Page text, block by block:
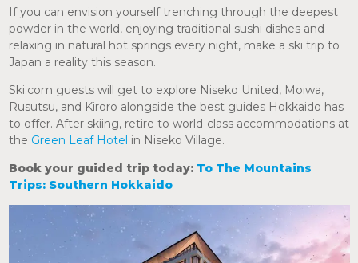
If you can envision yourself trenching through the deepest
powder in the world, enjoying traditional sushi dishes and
relaxing in natural hot springs every night, make a ski trip to
Japan a reality this season.
Ski.com guests will get to explore Niseko United, Moiwa,
Rusutsu, and Kiroro alongside the best guides Hokkaido has
to offer. After skiing, retire to world-class accommodations at
the Green Leaf Hotel in Niseko Village.
Book your guided trip today: To The Mountains
Trips: Southern Hokkaido